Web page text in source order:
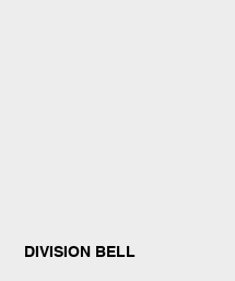
DIVISION BELL